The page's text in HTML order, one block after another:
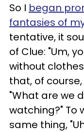
So I began
fantasies of
tentative, it
of Clue: "Um,
without
that, of
"What are we
watching?" To
same thing,